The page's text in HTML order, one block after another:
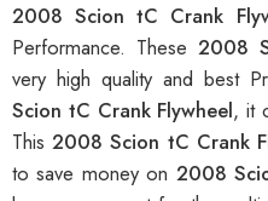
2008 Scion tC Crank
Performance. These 2008
very high quality and best
Scion tC Crank Flywheel, it
This2008 Scion tC Crank
to save money on 2008